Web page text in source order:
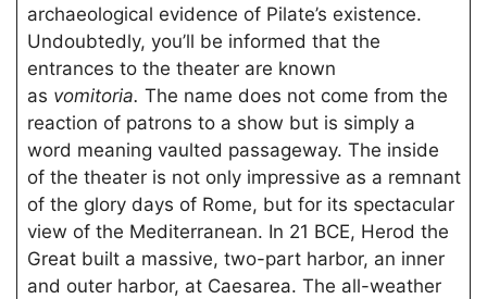
archaeological evidence of Pilate’s existence.
Undoubtedly, you’ll be informed that the
entrances to the theater are known
as vomitoria. The name does not come from the
reaction of patrons to a show but is simply a
word meaning vaulted passageway. The inside
of the theater is not only impressive as a remnant
of the glory days of Rome, but for its spectacular
view of the Mediterranean. In 21 BCE, Herod the
Great built a massive, two-part harbor, an inner
and outer harbor, at Caesarea. The all-weather